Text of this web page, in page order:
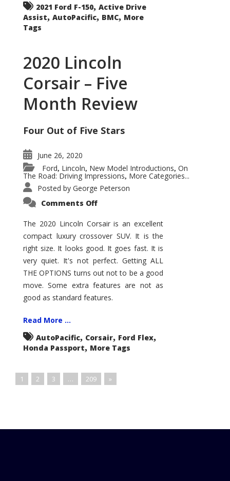
2021 Ford F-150, Active Drive
Assist, AutoPacific, BMC, More
Tags
2020 Lincoln
Corsair – Five
Month Review
Four Out of Five Stars
June 26, 2020
Ford, Lincoln, New Model Introductions, On
The Road: Driving Impressions, More Categories...
Posted by George Peterson
Comments Offon
Corsair
–
Five
Month
Review
The 2020 Lincoln Corsair is an excellent
compact luxury crossover SUV. It is the
right size. It looks good. It goes fast. It is
very quiet. It's not perfect. Getting ALL
THE OPTIONS turns out not to be a good
move. Some extra features are not as
good as standard features.
Read More ...
AutoPacific, Corsair, Ford Flex,
Honda Passport, More Tags
1 2 3 … 209 »